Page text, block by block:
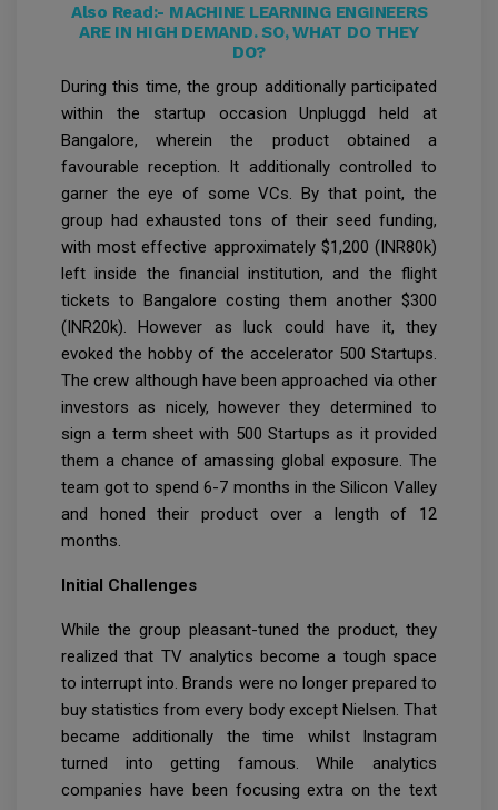
Also Read:- MACHINE LEARNING ENGINEERS
ARE IN HIGH DEMAND. SO, WHAT DO THEY
DO?
During this time, the group additionally participated
within the startup occasion Unpluggd held at
Bangalore, wherein the product obtained a
favourable reception. It additionally controlled to
garner the eye of some VCs. By that point, the
group had exhausted tons of their seed funding,
with most effective approximately $1,200 (INR80k)
left inside the financial institution, and the flight
tickets to Bangalore costing them another $300
(INR20k). However as luck could have it, they
evoked the hobby of the accelerator 500 Startups.
The crew although have been approached via other
investors as nicely, however they determined to
sign a term sheet with 500 Startups as it provided
them a chance of amassing global exposure. The
team got to spend 6-7 months in the Silicon Valley
and honed their product over a length of 12
months.
Initial Challenges
While the group pleasant-tuned the product, they
realized that TV analytics become a tough space
to interrupt into. Brands were no longer prepared to
buy statistics from every body except Nielsen. That
became additionally the time whilst Instagram
turned into getting famous. While analytics
companies have been focusing extra on the text